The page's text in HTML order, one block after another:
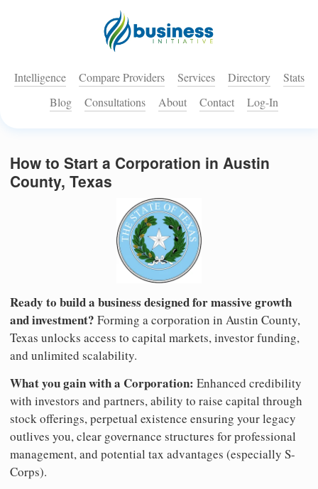
Intelligence Compare Providers Services Directory
Stats
Blog
Consultations About Contact Log-In
How to Start a Corporation in Austin
County, Texas
Ready to build a business designed for massive growth
and investment? Forming a corporation in Austin County,
Texas unlocks access to capital markets, investor funding,
and unlimited scalability.
What you gain with a Corporation: Enhanced credibility
with investors and partners, ability to raise capital through
stock offerings, perpetual existence ensuring your legacy
outlives you, clear governance structures for professional
management, and potential tax advantages (especially S-
Corps).